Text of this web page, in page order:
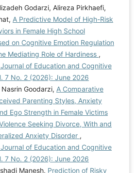
fpsyg.2023.1218694Kulak, J.
R. A., Fillo, J., Bartone, P.
(2021). Hardiness protects against
use in male, but not female,
Services, 18(3), 426.
ser0000409Liu, J., Cheng, X.,
between hardiness and the
Chinese college students: The
support and the moderating
status. Frontiers in psychology,
fpsyg.2022.842278
N., & Sari, M. P. (2023). The
regulation on risk-taking behaviour
International Journal of
Godarzi, Alireza Pirkhaefi,
A Predictive Model of High-Risk
in Female High School
on Cognitive Emotion Regulation
Mediating Role of Hardiness ,
of Education and Cognitive
7 No. 2 (2026): June 2026
Goodarzi, A Comparative
Parenting Styles, Anxiety
Ego Strength in Female Victims
Seeking Divorce, With and
Anxiety Disorder ,
of Education and Cognitive
7 No. 2 (2026): June 2026
Manesh, Prediction of Risky